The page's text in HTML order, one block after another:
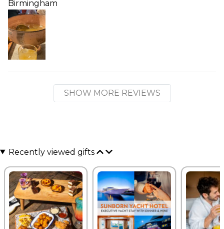
Birmingham
SHOW MORE REVIEWS
Recently viewed gifts